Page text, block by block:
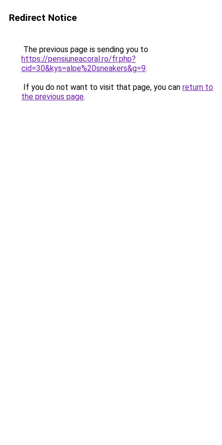
Redirect Notice
The previous page is sending you to
https://pensiuneacoral.ro/fr.php?
cid=30&kys=alpe%20sneakers&g=9.
If you do not want to visit that page, you can return to
the previous page.